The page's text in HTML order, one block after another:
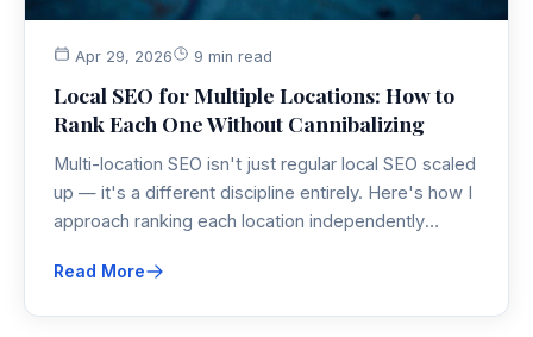
Apr 29, 2026 9 min read
Local SEO for Multiple Locations: How to
Rank Each One Without Cannibalizing
Multi-location SEO isn't just regular local SEO scaled
up — it's a different discipline entirely. Here's how I
approach ranking each location independently
Google.
Read More